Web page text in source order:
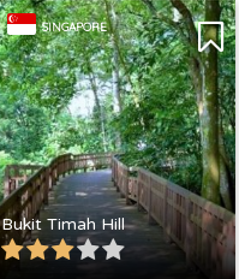
SINGAPORE
Bukit Timah Hill